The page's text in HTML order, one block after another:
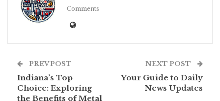
Comments
PREV POST
Indiana’s Top
Choice: Exploring
the Benefits of Metal
NEXT POST
Your Guide to Daily
News Updates